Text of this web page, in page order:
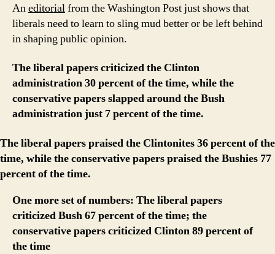
Aneditorialfrom the Washington Post just shows that
liberals need to learn to sling mud better or be left behind
in shaping public opinion.
The liberal papers criticized the Clinton
administration 30 percent of the time, while the
conservative papers slapped around the Bush
administration just 7 percent of the time.
The liberal papers praised the Clintonites 36 percent of the
time, while the conservative papers praised the Bushies 77
percent of the time.
One more set of numbers: The liberal papers
criticized Bush 67 percent of the time; the
conservative papers criticized Clinton 89 percent of
the time